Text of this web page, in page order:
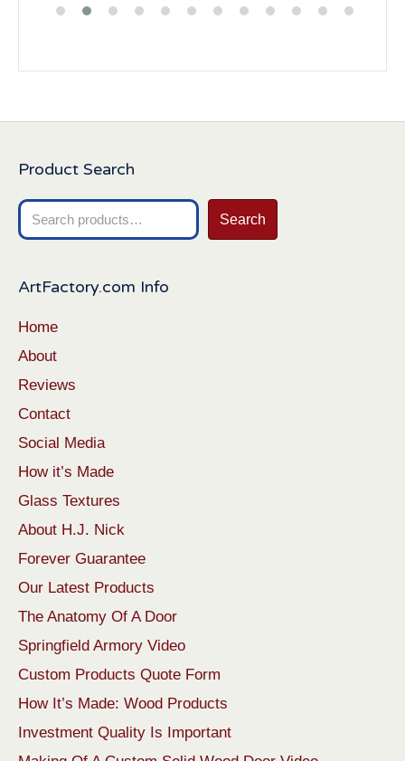
Product Search
Search
for:
Search
ArtFactory.com Info
Home
About
Reviews
Contact
Social Media
How it’s Made
Glass Textures
About H.J. Nick
Forever Guarantee
Our Latest Products
The Anatomy Of A Door
Springfield Armory Video
Custom Products Quote Form
How It’s Made: Wood Products
Investment Quality Is Important